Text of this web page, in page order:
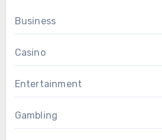
Business
Casino
Entertainment
Gambling